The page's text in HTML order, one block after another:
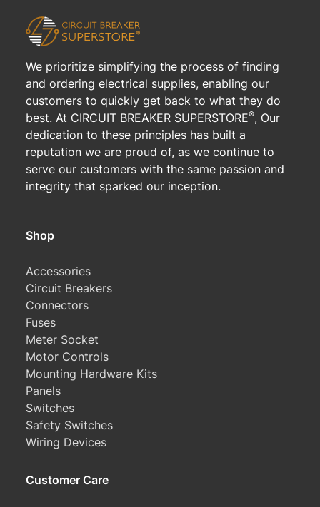
We prioritize simplifying the process of finding
and ordering electrical supplies, enabling our
customers to quickly get back to what they do
best. At CIRCUIT BREAKER SUPERSTORE®, Our
dedication to these principles has built a
reputation we are proud of, as we continue to
serve our customers with the same passion and
integrity that sparked our inception.
Shop
Accessories
Circuit Breakers
Connectors
Fuses
Meter Socket
Motor Controls
Mounting Hardware Kits
Panels
Switches
Safety Switches
Wiring Devices
Customer Care